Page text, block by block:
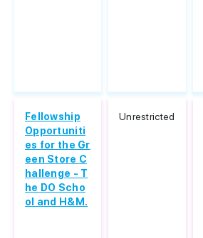
Fellowship
Opportuniti
es for the Gr
een Store C
hallenge - T
he DO Scho
ol and H&M.
Unrestricted